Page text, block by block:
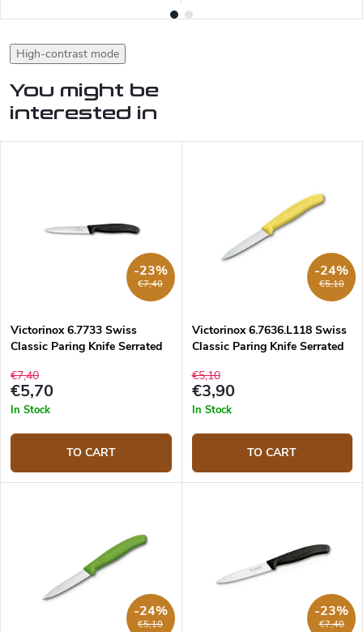
High-contrast mode
You might be
interested in
€7,40
-23%
Victorinox 6.7733 Swiss
Classic Paring Knife Serrated
€7,40
€5,70
In Stock
TO CART
€5,10
-24%
Victorinox 6.7636.L118 Swiss
Classic Paring Knife Serrated
€5,10
€3,90
In Stock
TO CART
€5,10
-24%
€7,40
-23%